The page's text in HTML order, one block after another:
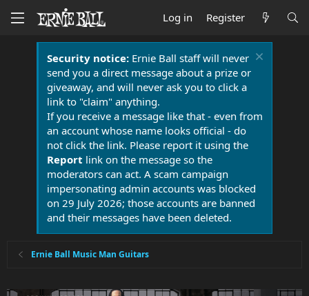
Log in Register
Security notice:Ernie Ball staff will never
send you a direct message about a prize or
giveaway, and will never ask you to click a
link to "claim" anything.
If you receive a message like that - even from
an account whose name looks official - do
not click the link. Please report it using the
Report link on the message so the
moderators can act. A scam campaign
impersonating admin accounts was blocked
on 29 July 2026; those accounts are banned
and their messages have been deleted.
Ernie Ball Music Man Guitars